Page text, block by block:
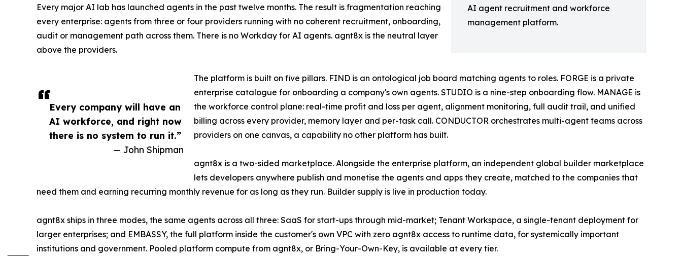
AI agent recruitment and workforce
management platform.
Every company will have an
AI workforce, and right now
there is no system to run it.”
— John Shipman
Every major AI lab has launched agents in the past twelve months. The result is fragmentation reaching
every enterprise: agents from three or four providers running with no coherent recruitment, onboarding,
audit or management path across them. There is no Workday for AI agents. agnt8x is the neutral layer
above the providers.
The platform is built on five pillars. FIND is an ontological job board matching agents to roles. FORGE is a private
enterprise catalogue for onboarding a company's own agents. STUDIO is a nine-step onboarding flow. MANAGE is
the workforce control plane: real-time profit and loss per agent, alignment monitoring, full audit trail, and unified
billing across every provider, memory layer and per-task call. CONDUCTOR orchestrates multi-agent teams across
providers on one canvas, a capability no other platform has built.
agnt8x is a two-sided marketplace. Alongside the enterprise platform, an independent global builder marketplace
lets developers anywhere publish and monetise the agents and apps they create, matched to the companies that
need them and earning recurring monthly revenue for as long as they run. Builder supply is live in production today.
agnt8x ships in three modes, the same agents across all three: SaaS for start-ups through mid-market; Tenant Workspace, a single-tenant deployment for
larger enterprises; and EMBASSY, the full platform inside the customer's own VPC with zero agnt8x access to runtime data, for systemically important
institutions and government. Pooled platform compute from agnt8x, or Bring-Your-Own-Key, is available at every tier.